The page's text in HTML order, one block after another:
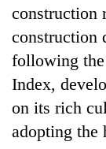
construction
construction
following
Index,
on its rich
adopting the